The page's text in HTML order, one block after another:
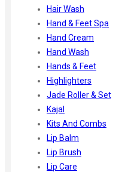
Hair Wash
Hand & Feet Spa
Hand Cream
Hand Wash
Hands & Feet
Highlighters
Jade Roller & Set
Kajal
Kits And Combs
Lip Balm
Lip Brush
Lip Care